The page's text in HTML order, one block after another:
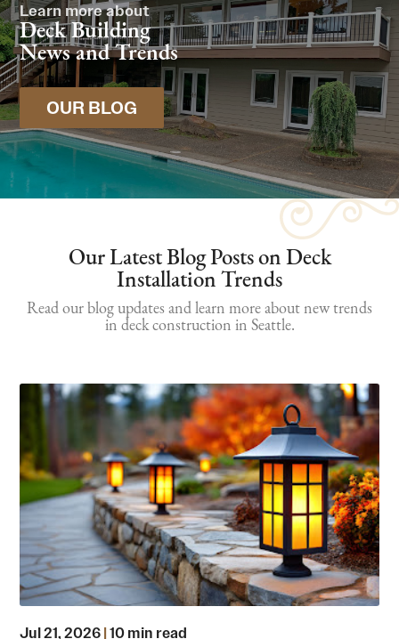
Learn more about
Deck Building
News and Trends
OUR BLOG
Our Latest Blog Posts on Deck
Installation Trends
Read our blog updates and learn more about new trends
in deck construction in Seattle.
Jul 21, 2026|10 min read